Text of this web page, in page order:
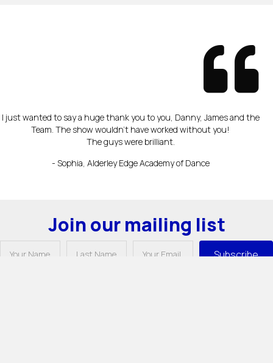
I just wanted to say a huge thank you to you, Danny, James and the
Team. The show wouldn’t have worked without you!
The guys were brilliant.
- Sophia, Alderley Edge Academy of Dance
Join our mailing list
Subscribe